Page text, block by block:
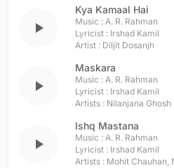
play_arrow
Kya Kamaal Hai
Music : A. R. Rahman
Lyricist : Irshad Kamil
Artist : Diljit Dosanjh
play_arrow
Maskara
Music : A. R. Rahman
Lyricist : Irshad Kamil
Artists : Nilanjana Ghosh
play_arrow
Ishq Mastana
Music : A. R. Rahman
Lyricist : Irshad Kamil
Artists : Mohit Chauhan,